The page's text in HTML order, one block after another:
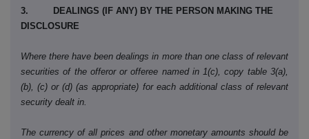
3. DEALINGS (IF ANY) BY THE PERSON MAKING THE
DISCLOSURE
Where there have been dealings in more than one class of relevant
securities of the offeror or offeree named in 1(c), copy table 3(a),
(b), (c) or (d) (as appropriate) for each additional class of relevant
security dealt in.
The currency of all prices and other monetary amounts should be